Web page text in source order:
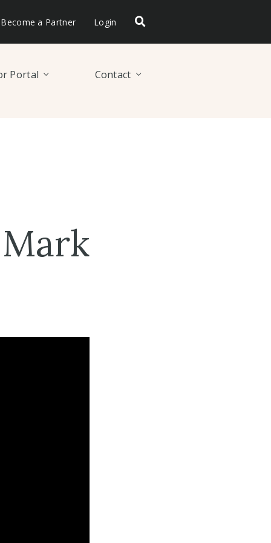
Become a Partner Login
Portal Contact